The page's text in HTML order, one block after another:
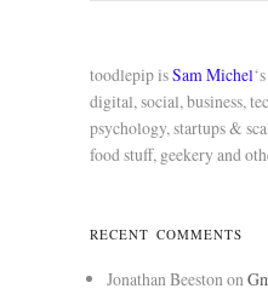
toodlepip isSam Michel
digital, social, business,
psychology, startups &
food stuff, geekery and
RECENT COMMENTS
Jonathan Beestonon